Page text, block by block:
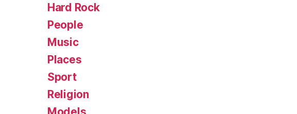
Hard Rock
People
Music
Places
Sport
Religion
Models